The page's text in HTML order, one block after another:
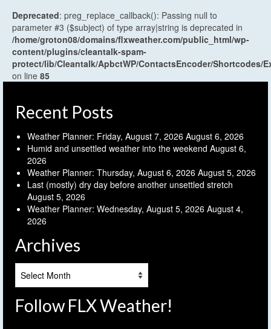
Deprecated: preg_replace_callback(): Passing null to
parameter #3 ($subject) of type array|string is deprecated in
/home/groton08/domains/flxweather.com/public_html/wp-
content/plugins/cleantalk-spam-
protect/lib/Cleantalk/ApbctWP/ContactsEncoder/Shortcodes/
on line 85
Recent Posts
Weather Planner: Friday, August 7, 2026 August 6, 2026
Humid and unsettled weather into the weekend August 6,
2026
Weather Planner: Thursday, August 6, 2026 August 5, 2026
Last (mostly) dry day before another unsettled stretch
August 5, 2026
Weather Planner: Wednesday, August 5, 2026 August 4,
2026
Archives
Follow FLX Weather!